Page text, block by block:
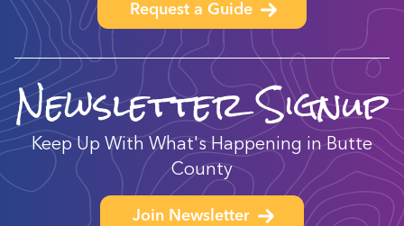
Request a Guide
Newsletter Signup
Keep Up With What's Happening in Butte
County
Join Newsletter